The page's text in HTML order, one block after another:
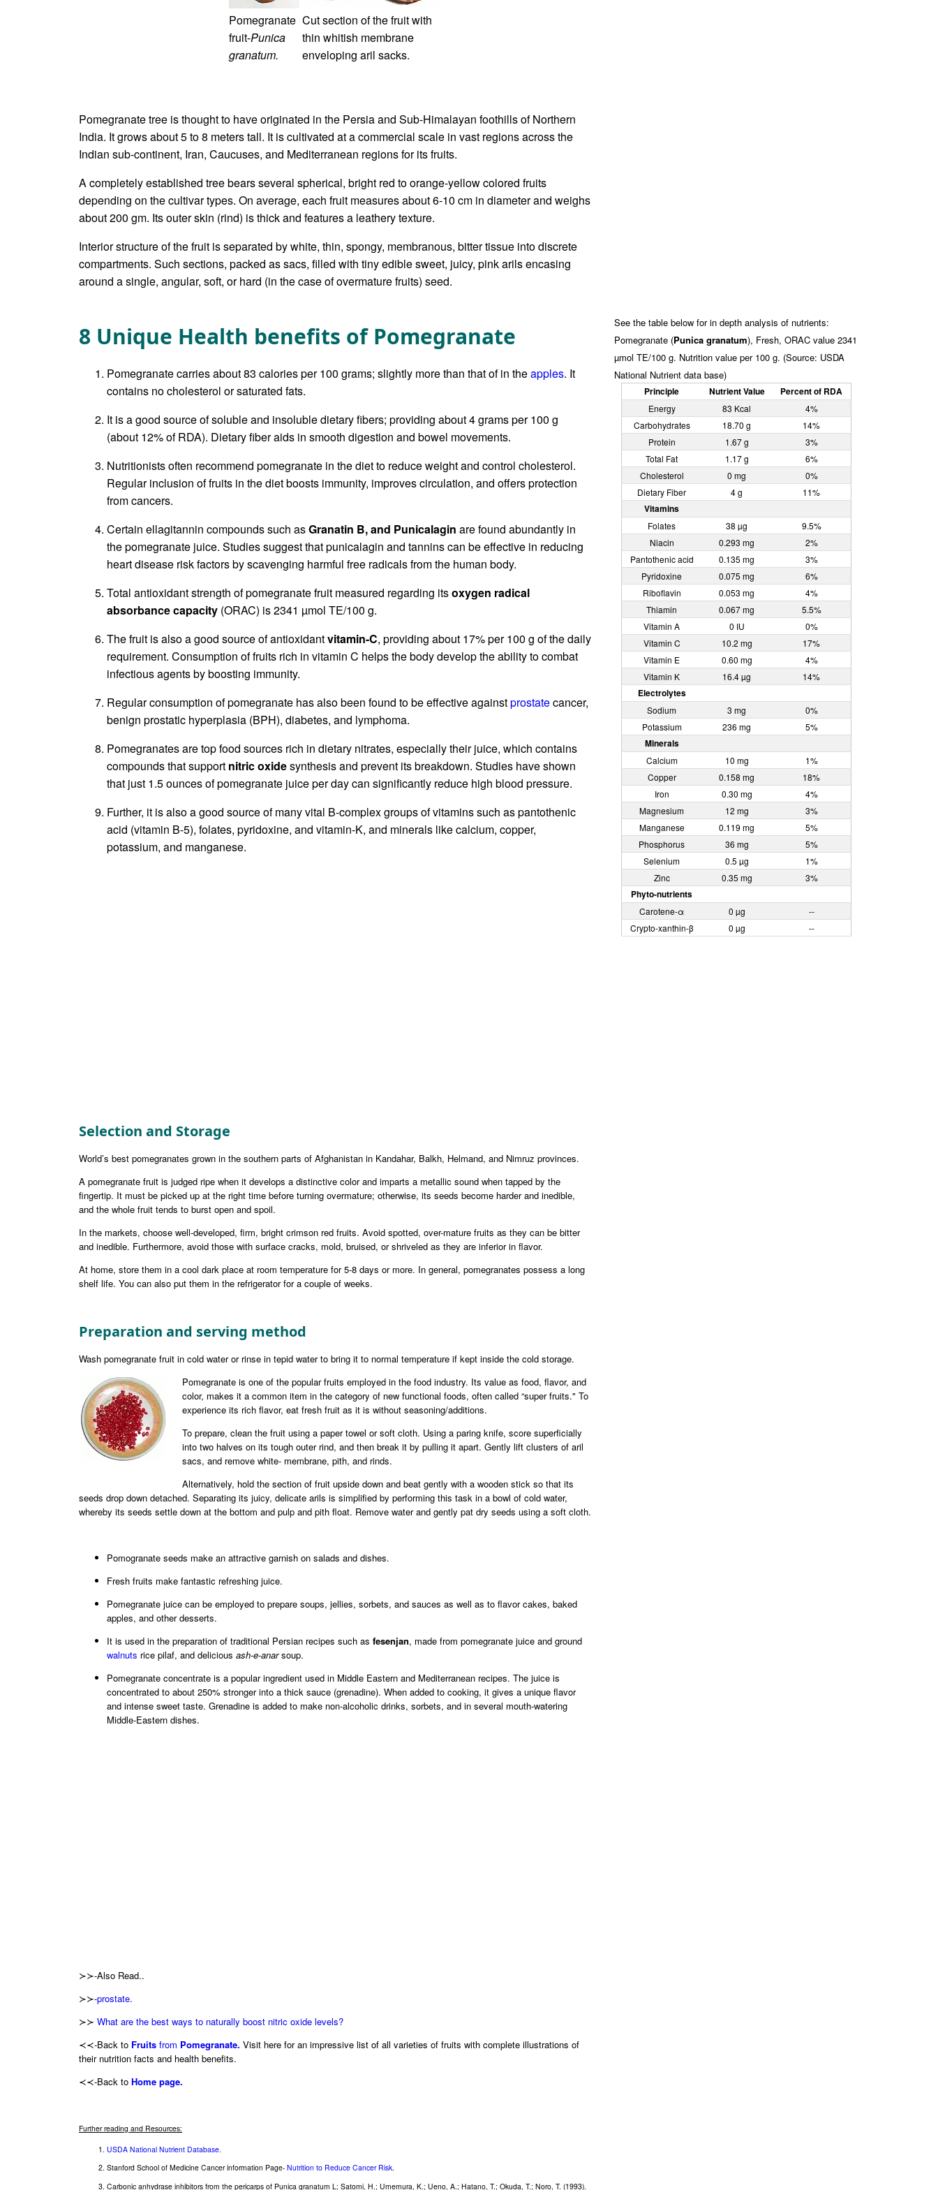
Pomegranate
fruit-Punica
granatum.
Cut section of the fruit with
thin whitish membrane
enveloping aril sacks.
Pomegranate tree is thought to have originated in the Persia and Sub-Himalayan foothills of Northern
India. It grows about 5 to 8 meters tall. It is cultivated at a commercial scale in vast regions across the
Indian sub-continent, Iran, Caucuses, and Mediterranean regions for its fruits.
A completely established tree bears several spherical, bright red to orange-yellow colored fruits
depending on the cultivar types. On average, each fruit measures about 6-10 cm in diameter and weighs
about 200 gm. Its outer skin (rind) is thick and features a leathery texture.
Interior structure of the fruit is separated by white, thin, spongy, membranous, bitter tissue into discrete
compartments. Such sections, packed as sacs, filled with tiny edible sweet, juicy, pink arils encasing
around a single, angular, soft, or hard (in the case of overmature fruits) seed.
8 Unique Health benefits of Pomegranate
Pomegranate carries about 83 calories per 100 grams; slightly more than that of in theapples. It
contains no cholesterol or saturated fats.
It is a good source of soluble and insoluble dietary fibers; providing about 4 grams per 100 g
(about 12% of RDA). Dietary fiber aids in smooth digestion and bowel movements.
Nutritionists often recommend pomegranate in the diet to reduce weight and control cholesterol.
Regular inclusion of fruits in the diet boosts immunity, improves circulation, and offers protection
from cancers.
Certain ellagitannin compounds such asGranatin B, and Punicalagin are found abundantly in
the pomegranate juice. Studies suggest that punicalagin and tannins can be effective in reducing
heart disease risk factors by scavenging harmful free radicals from the human body.
Total antioxidant strength of pomegranate fruit measured regarding itsoxygen radical
absorbance capacity (ORAC) is 2341 µmol TE/100 g.
The fruit is also a good source of antioxidantvitamin-C, providing about 17% per 100 g of the daily
requirement. Consumption of fruits rich in vitamin C helps the body develop the ability to combat
infectious agents by boosting immunity.
Regular consumption of pomegranate has also been found to be effective againstprostatecancer,
benign prostatic hyperplasia (BPH), diabetes, and lymphoma.
Pomegranates are top food sources rich in dietary nitrates, especially their juice, which contains
compounds that support nitric oxidesynthesis and prevent its breakdown. Studies have shown
that just 1.5 ounces of pomegranate juice per day can significantly reduce high blood pressure.
Further, it is also a good source of many vital B-complex groups of vitamins such as pantothenic
acid (vitamin B-5), folates, pyridoxine, and vitamin-K, and minerals like calcium, copper,
potassium, and manganese.
See the table below for in depth analysis of nutrients:
Pomegranate (Punica granatum), Fresh, ORAC value 2341
µmol TE/100 g. Nutrition value per 100 g. (Source: USDA
National Nutrient data base)
Principle Nutrient Value Percent of RDA
Energy 83 Kcal
4%
Carbohydrates
18.70 g
14%
Protein
1.67 g
3%
Total Fat
1.17 g
6%
Cholesterol
0 mg
0%
Dietary Fiber
4 g 11%
Vitamins
Folates 38 µg
9.5%
Niacin
0.293 mg
2%
Pantothenic acid
0.135 mg
3%
Pyridoxine
0.075 mg
6%
Riboflavin
0.053 mg
4%
Thiamin
0.067 mg
5.5%
Vitamin A
0 IU
0%
Vitamin C
10.2 mg
17%
Vitamin E
0.60 mg
4%
Vitamin K
16.4 µg 14%
Electrolytes
Sodium 3 mg
0%
Potassium
236 mg 5%
Minerals
Calcium 10 mg
1%
Copper
0.158 mg
18%
Iron
0.30 mg
4%
Magnesium
12 mg
3%
Manganese
0.119 mg
5%
Phosphorus
36 mg
5%
Selenium
0.5 µg
1%
Zinc
0.35 mg 3%
Phyto-nutrients
Carotene-α 0 µg
--
Crypto-xanthin-β
0 µg --
Selection and Storage
World’s best pomegranates grown in the southern parts of Afghanistan in Kandahar, Balkh, Helmand, and Nimruz provinces.
A pomegranate fruit is judged ripe when it develops a distinctive color and imparts a metallic sound when tapped by the
fingertip. It must be picked up at the right time before turning overmature; otherwise, its seeds become harder and inedible,
and the whole fruit tends to burst open and spoil.
In the markets, choose well-developed, firm, bright crimson red fruits. Avoid spotted, over-mature fruits as they can be bitter
and inedible. Furthermore, avoid those with surface cracks, mold, bruised, or shriveled as they are inferior in flavor.
At home, store them in a cool dark place at room temperature for 5-8 days or more. In general, pomegranates possess a long
shelf life. You can also put them in the refrigerator for a couple of weeks.
Preparation and serving method
Wash pomegranate fruit in cold water or rinse in tepid water to bring it to normal temperature if kept inside the cold storage.
Pomegranate is one of the popular fruits employed in the food industry. Its value as food, flavor, and
color, makes it a common item in the category of new functional foods, often called “super fruits." To
experience its rich flavor, eat fresh fruit as it is without seasoning/additions.
To prepare, clean the fruit using a paper towel or soft cloth. Using a paring knife, score superficially
into two halves on its tough outer rind, and then break it by pulling it apart. Gently lift clusters of aril
sacs, and remove white- membrane, pith, and rinds.
Alternatively, hold the section of fruit upside down and beat gently with a wooden stick so that its
seeds drop down detached. Separating its juicy, delicate arils is simplified by performing this task in a bowl of cold water,
whereby its seeds settle down at the bottom and pulp and pith float. Remove water and gently pat dry seeds using a soft cloth.
Pomogranate seeds make an attractive garnish on salads and dishes.
Fresh fruits make fantastic refreshing juice.
Pomegranate juice can be employed to prepare soups, jellies, sorbets, and sauces as well as to flavor cakes, baked
apples, and other desserts.
It is used in the preparation of traditional Persian recipes such as fesenjan, made from pomegranate juice and ground
walnuts rice pilaf, and delicious ash-e-anarsoup.
Pomegranate concentrate is a popular ingredient used in Middle Eastern and Mediterranean recipes. The juice is
concentrated to about 250% stronger into a thick sauce (grenadine). When added to cooking, it gives a unique flavor
and intense sweet taste. Grenadine is added to make non-alcoholic drinks, sorbets, and in several mouth-watering
Middle-Eastern dishes.
≻≻-Also Read..
≻≻-prostate.
≻≻ What are the best ways to naturally boost nitric oxide levels?
≺≺-Back to Fruits from Pomegranate. Visit here for an impressive list of all varieties of fruits with complete illustrations of
their nutrition facts and health benefits.
≺≺-Back to Home page.
Further reading and Resources:
USDA National Nutrient Database.
Stanford School of Medicine Cancer information Page- Nutrition to Reduce Cancer Risk.
Carbonic anhydrase inhibitors from the pericarps of Punica granatum L; Satomi, H.; Umemura, K.; Ueno, A.; Hatano, T.; Okuda, T.; Noro, T. (1993).